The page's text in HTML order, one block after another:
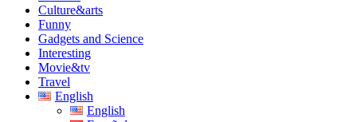
Culture&arts
Funny
Gadgets and Science
Interesting
Movie&tv
Travel
English
English